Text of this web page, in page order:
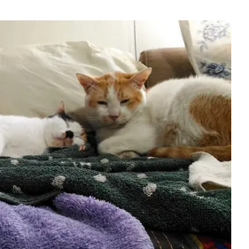
Adoption
Tails:
Gia
Lara
and
CC